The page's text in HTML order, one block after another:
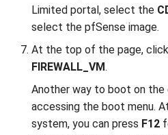
Limited portal, select the
select the pfSense image.
At the top of the page,
FIREWALL_VM.
Another way to boot on the
accessing the boot menu.
system, you can press F12